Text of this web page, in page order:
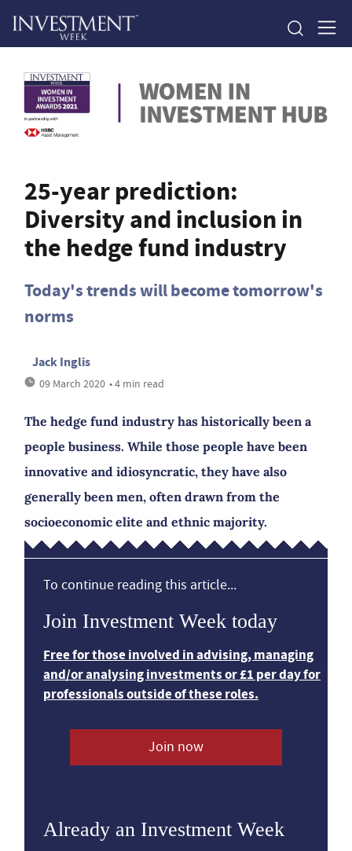
25-year prediction:
Diversity and inclusion in
the hedge fund industry
Today's trends will become tomorrow's
norms
Jack Inglis
09 March 2020 • 4 min read
The hedge fund industry has historically been a
people business. While those people have been
innovative and idiosyncratic, they have also
generally been men, often drawn from the
socioeconomic elite and ethnic majority.
To continue reading this article...
Join Investment Week today
Free for those involved in advising, managing
and/or analysing investments or £1 per day for
professionals outside of these roles.
Join now
Already an Investment Week